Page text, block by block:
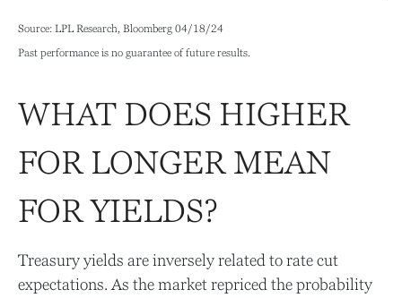
Source: LPL Research, Bloomberg 04/18/24
Past performance is no guarantee of future results.
WHAT DOES HIGHER
FOR LONGER MEAN
FOR YIELDS?
Treasury yields are inversely related to rate cut
expectations. As the market repriced the probability